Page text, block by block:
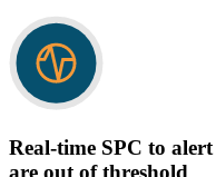
Real-time SPC to
are out of threshold